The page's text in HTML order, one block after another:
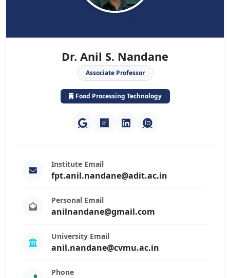
Dr. Anil S. Nandane
Associate Professor
Food Processing Technology
Institute Email
fpt.anil.nandane@adit.ac.in
Personal Email
anilnandane@gmail.com
University Email
anil.nandane@cvmu.ac.in
Phone